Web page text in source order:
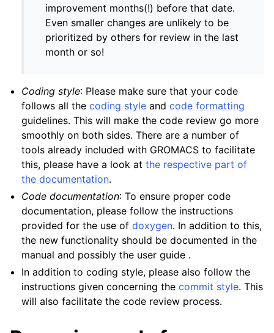
improvement months(!) before that date.
Even smaller changes are unlikely to be
prioritized by others for review in the last
month or so!
Coding style: Please make sure that your code
follows all thecoding style andcode formatting
guidelines. This will make the code review go more
smoothly on both sides. There are a number of
tools already included with GROMACS to facilitate
this, please have a look atthe respective part of
the documentation.
Code documentation: To ensure proper code
documentation, please follow the instructions
provided for the use ofdoxygen. In addition to this,
the new functionality should be documented in the
manual and possibly the user guide .
In addition to coding style, please also follow the
instructions given concerning thecommit style. This
will also facilitate the code review process.